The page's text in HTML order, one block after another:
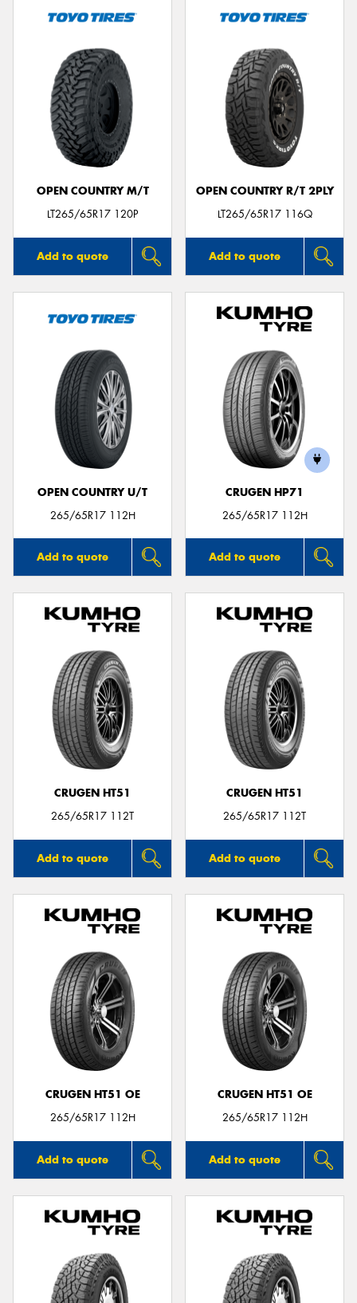
OPEN COUNTRY M/T
LT265/65R17 120P
Add to quote
OPEN COUNTRY R/T 2PLY
LT265/65R17 116Q
Add to quote
OPEN COUNTRY U/T
265/65R17 112H
Add to quote
CRUGEN HP71
265/65R17 112H
Add to quote
CRUGEN HT51
265/65R17 112T
Add to quote
CRUGEN HT51
265/65R17 112T
Add to quote
CRUGEN HT51 OE
265/65R17 112H
Add to quote
CRUGEN HT51 OE
265/65R17 112H
Add to quote